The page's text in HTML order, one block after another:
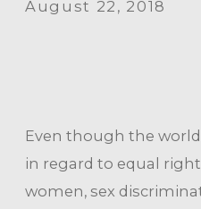
August 22, 2018
Even though the
in regard to equal
women, sex